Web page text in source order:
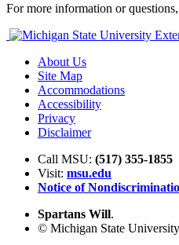
For more information or
About Us
Site Map
Accommodations
Accessibility
Privacy
Disclaimer
Call MSU: (517) 355-1855
Visit: msu.edu
Notice of
Spartans Will.
© Michigan State University